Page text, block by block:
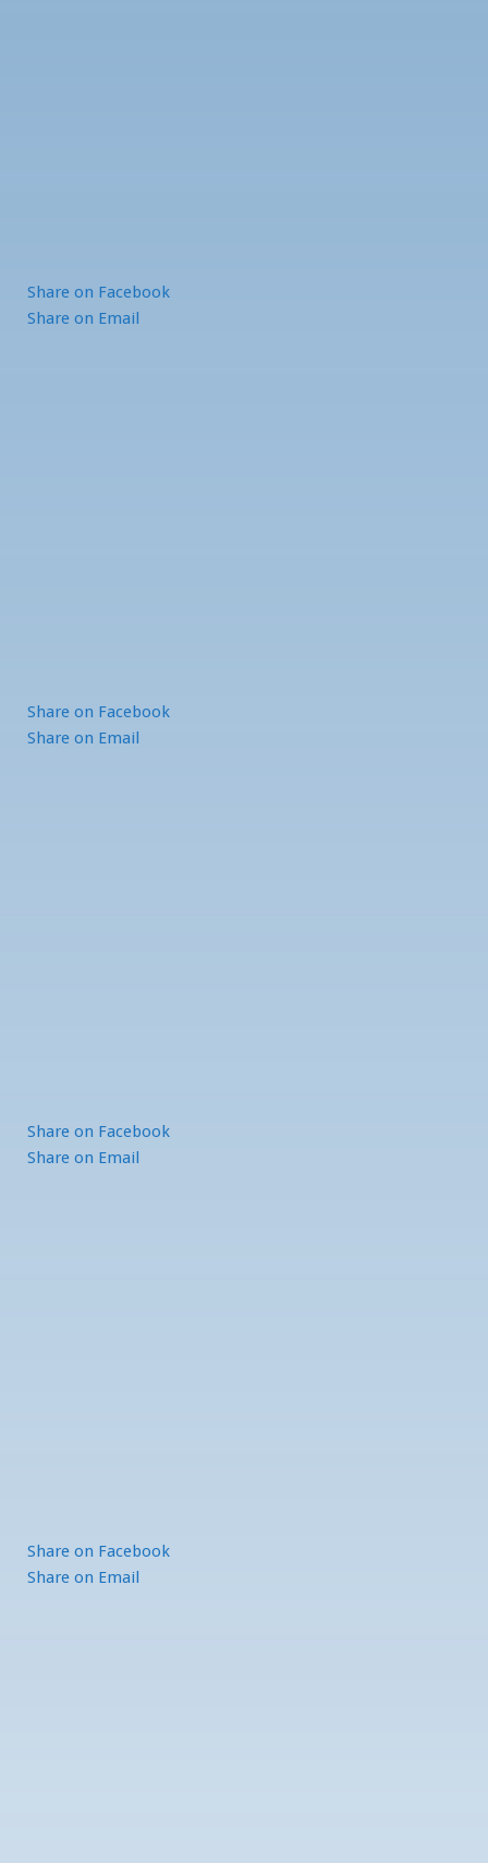
Share on Facebook
Share on Email
Share on Facebook
Share on Email
Share on Facebook
Share on Email
Share on Facebook
Share on Email